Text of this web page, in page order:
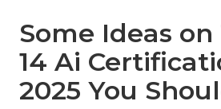
Some Ideas on
14 Ai
2025 You